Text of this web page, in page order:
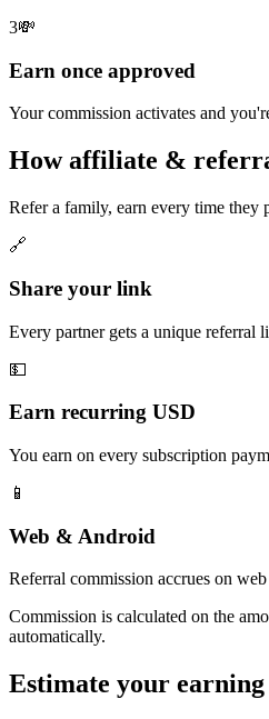
3💸
Earn once approved
Your commission activates and
How affiliate &
Refer a family, earn every time
🔗
Share your link
Every partner gets a unique referral
💵
Earn recurring USD
You earn on every subscription
📱
Web & Android
Referral commission accrues on
Commission is calculated on the
automatically.
Estimate your